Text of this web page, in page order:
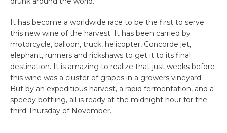
It has become a worldwide race to be the first to serve
this new wine of the harvest. It has been carried by
motorcycle, balloon, truck, helicopter, Concorde jet,
elephant, runners and rickshaws to get it to its final
destination. It is amazing to realize that just weeks before
this wine was a cluster of grapes in a growers vineyard.
But by an expeditious harvest, a rapid fermentation, and a
speedy bottling, all is ready at the midnight hour for the
third Thursday of November.